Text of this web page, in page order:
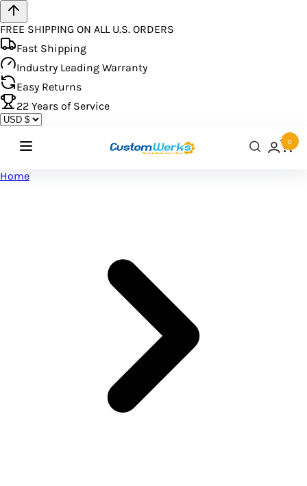
FREE SHIPPING ON ALL U.S. ORDERS
Fast Shipping
Industry Leading Warranty
Easy Returns
22 Years of Service
0
Home